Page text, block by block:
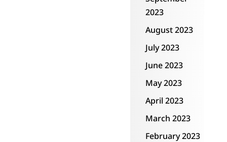
2023
August 2023
July 2023
June 2023
May 2023
April 2023
March 2023
February 2023